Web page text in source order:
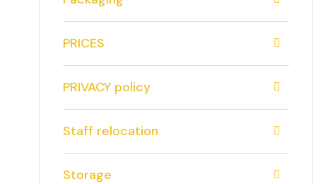
PRICES
PRIVACY policy
Staff relocation
Storage